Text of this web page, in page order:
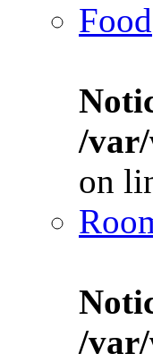
Food
/
on
/